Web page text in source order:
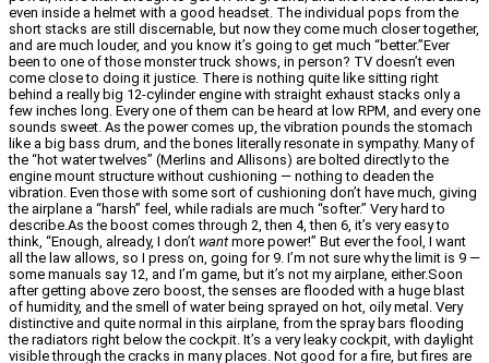
even inside a helmet with a good headset. The individual pops from the
short stacks are still discernable, but now they come much closer together,
and are much louder, and you know it’s going to get much “better.”Ever
been to one of those monster truck shows, in person? TV doesn’t even
come close to doing it justice. There is nothing quite like sitting right
behind a really big 12-cylinder engine with straight exhaust stacks only a
few inches long. Every one of them can be heard at low RPM, and every one
sounds sweet. As the power comes up, the vibration pounds the stomach
like a big bass drum, and the bones literally resonate in sympathy. Many of
the “hot water twelves” (Merlins and Allisons) are bolted directly to the
engine mount structure without cushioning — nothing to deaden the
vibration. Even those with some sort of cushioning don’t have much, giving
the airplane a “harsh” feel, while radials are much “softer.” Very hard to
describe.As the boost comes through 2, then 4, then 6, it’s very easy to
think, “Enough, already, I don’t wantmore power!” But ever the fool, I want
all the law allows, so I press on, going for 9. I’m not sure why the limit is 9 —
some manuals say 12, and I’m game, but it’s not my airplane, either.Soon
after getting above zero boost, the senses are flooded with a huge blast
of humidity, and the smell of water being sprayed on hot, oily metal. Very
distinctive and quite normal in this airplane, from the spray bars flooding
the radiators right below the cockpit. It’s a very leaky cockpit, with daylight
visible through the cracks in many places. Not good for a fire, but fires are